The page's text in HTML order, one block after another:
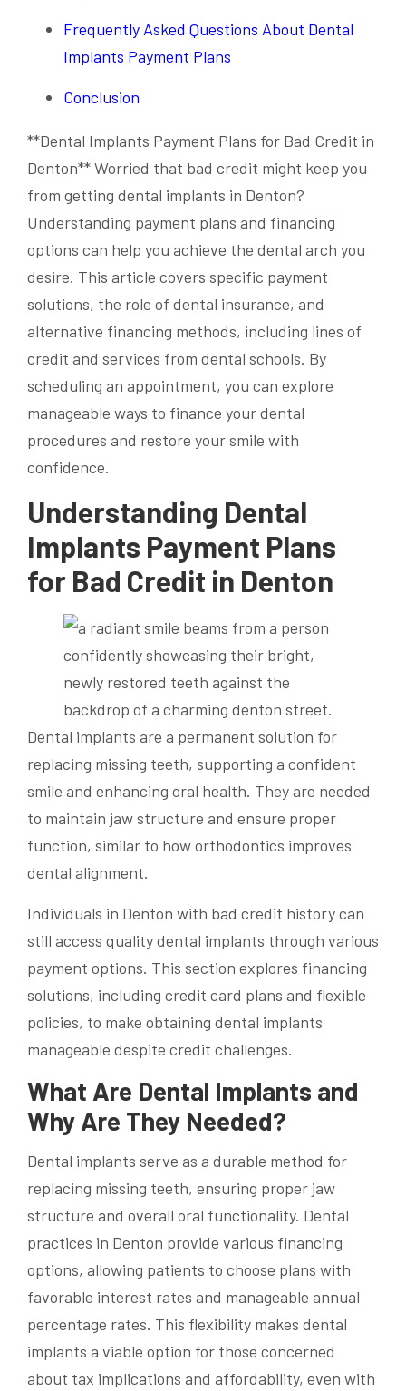
Frequently Asked Questions About Dental
Implants Payment Plans
Conclusion
**Dental Implants Payment Plans for Bad Credit in
Denton** Worried that bad credit might keep you
from getting dental implants in Denton?
Understanding payment plans and financing
options can help you achieve the dental arch you
desire. This article covers specific payment
solutions, the role of dental insurance, and
alternative financing methods, including lines of
credit and services from dental schools. By
scheduling an appointment, you can explore
manageable ways to finance your dental
procedures and restore your smile with
confidence.
Understanding Dental
Implants Payment Plans
for Bad Credit in Denton
Dental implants are a permanent solution for
replacing missing teeth, supporting a confident
smile and enhancing oral health. They are needed
to maintain jaw structure and ensure proper
function, similar to how orthodontics improves
dental alignment.
Individuals in Denton with bad credit history can
still access quality dental implants through various
payment options. This section explores financing
solutions, including credit card plans and flexible
policies, to make obtaining dental implants
manageable despite credit challenges.
What Are Dental Implants and
Why Are They Needed?
Dental implants serve as a durable method for
replacing missing teeth, ensuring proper jaw
structure and overall oral functionality. Dental
practices in Denton provide various financing
options, allowing patients to choose plans with
favorable interest rates and manageable annual
percentage rates. This flexibility makes dental
implants a viable option for those concerned
about tax implications and affordability, even with